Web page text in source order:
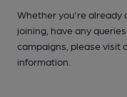
Whether you're already
joining, have any
campaigns, please visit
information.